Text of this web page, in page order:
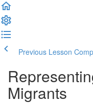
Previous Lesson
Migrants